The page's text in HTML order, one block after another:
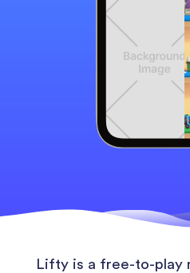
Lifty is a free-to-play